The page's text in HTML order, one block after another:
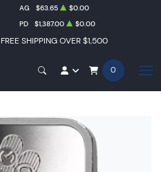
FREE SHIPPING OVER $1,500
AG $63.65
$0.00
PD $1,387.00 $0.00
0